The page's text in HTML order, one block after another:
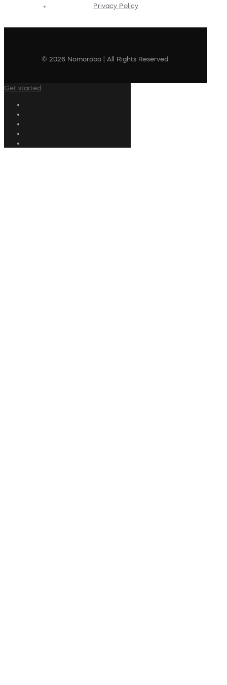
Privacy Policy
© 2026 Nomorobo | All Rights Reserved
Get started